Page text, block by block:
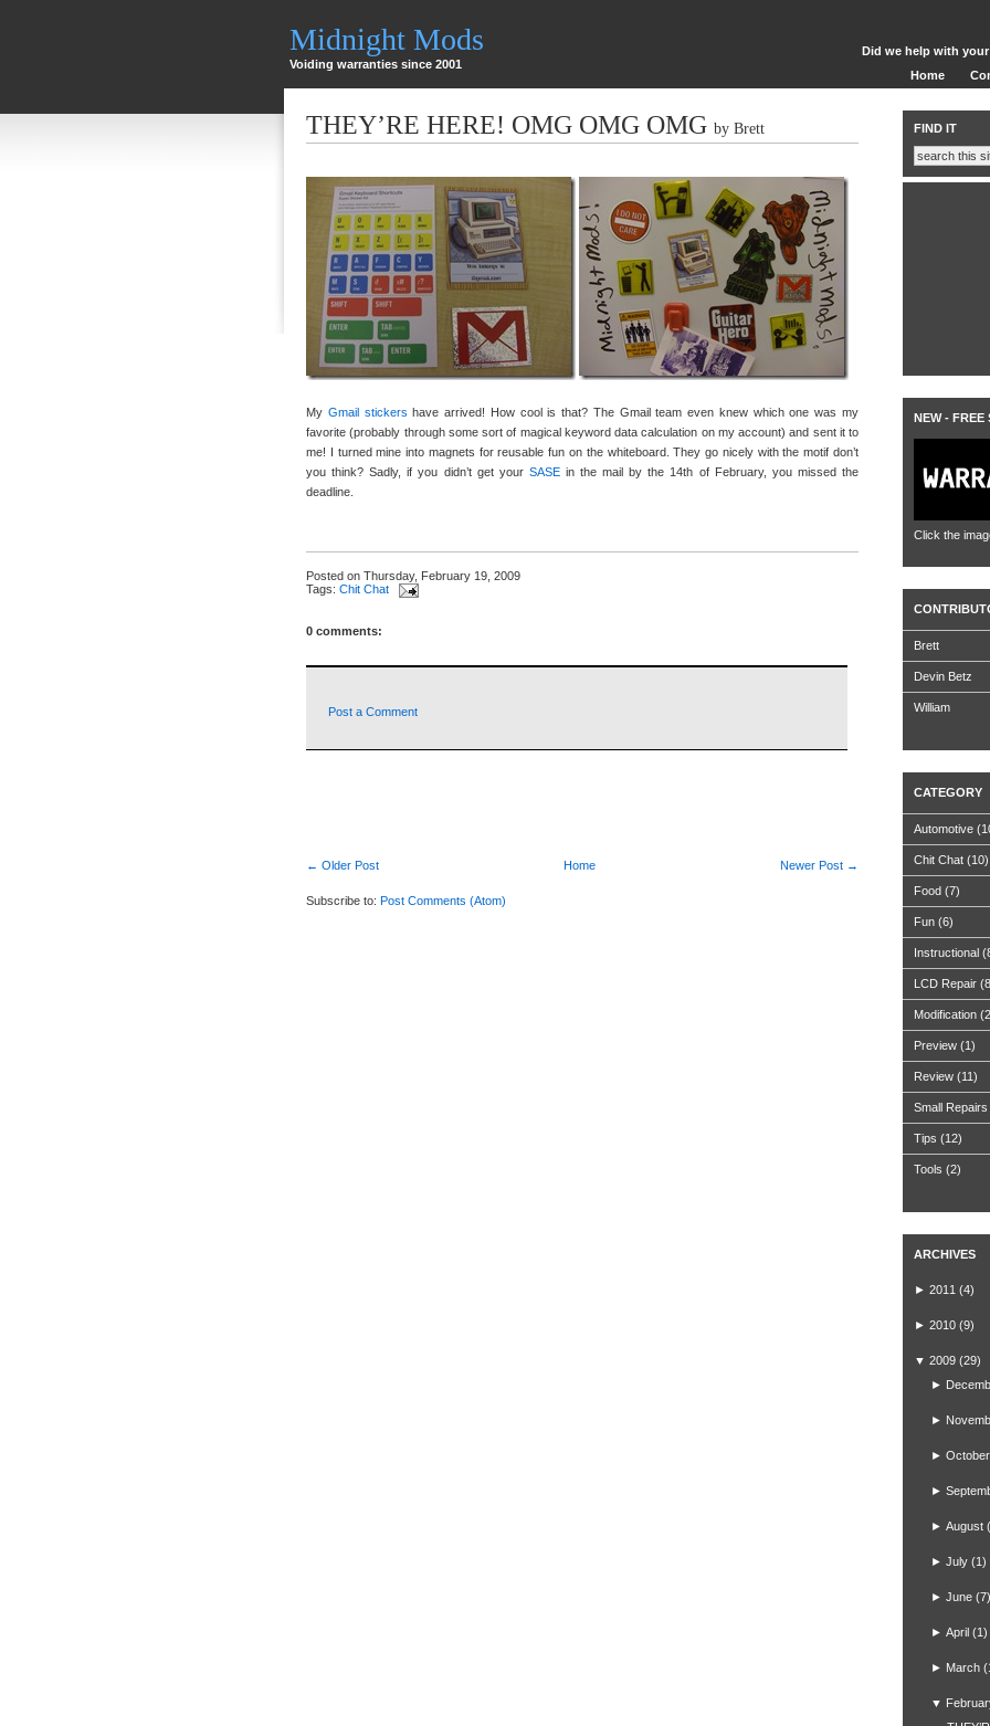
Midnight Mods
Voiding warranties since 2001
Did we help with
Home
THEY’RE HERE! OMG OMG OMG by Brett
My Gmail stickers have arrived! How cool is that? The Gmail team even knew which one was my
favorite (probably through some sort of magical keyword data calculation on my account) and sent it to
me! I turned mine into magnets for reusable fun on the whiteboard. They go nicely with the motif don’t
you think? Sadly, if you didn’t get your SASEin the mail by the 14th of February, you missed the
deadline.
Posted on Thursday, February 19, 2009
Tags: Chit Chat
0 comments:
Post a Comment
Newer Post →
← Older Post Home
Subscribe to: Post Comments (Atom)
FIND IT
NEW - FREE
Click the
Brett
Devin Betz
William
CATEGORY
Automotive
Chit Chat (10)
Food (7)
Fun (6)
Instructional
LCD Repair
Modification
Preview (1)
Review (11)
Small Repairs
Tips (12)
Tools (2)
ARCHIVES
► 2011 (4)
► 2010 (9)
▼ 2009 (29)
►
►
► October
►
► August
► July (1)
► June (7)
► April (1)
► March
▼